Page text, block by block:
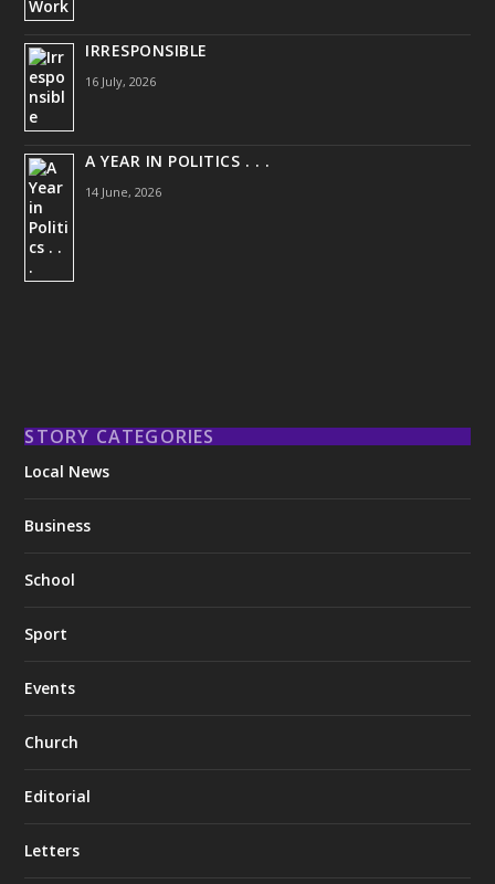
IRRESPONSIBLE
16 July, 2026
A YEAR IN POLITICS . . .
14 June, 2026
STORY CATEGORIES
Local News
Business
School
Sport
Events
Church
Editorial
Letters